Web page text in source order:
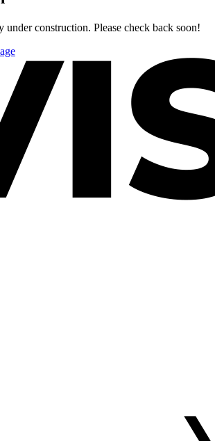
under construction. Please check back soon!